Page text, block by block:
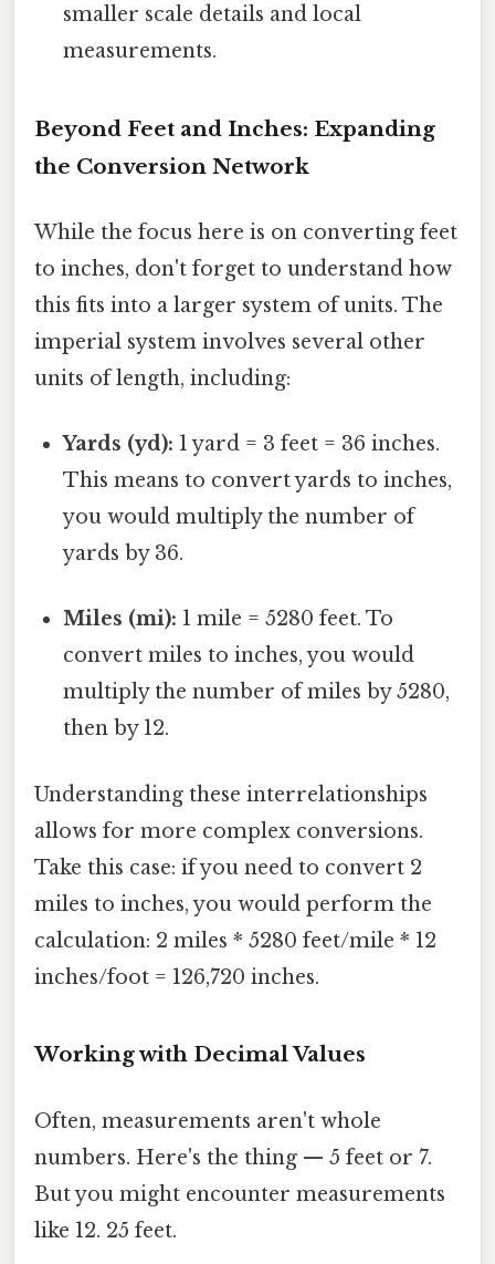
smaller scale details and local
measurements.
Beyond Feet and Inches: Expanding
the Conversion Network
While the focus here is on converting feet
to inches, don't forget to understand how
this fits into a larger system of units. The
imperial system involves several other
units of length, including:
Yards (yd): 1 yard = 3 feet = 36 inches.
This means to convert yards to inches,
you would multiply the number of
yards by 36.
Miles (mi): 1 mile = 5280 feet. To
convert miles to inches, you would
multiply the number of miles by 5280,
then by 12.
Understanding these interrelationships
allows for more complex conversions.
Take this case: if you need to convert 2
miles to inches, you would perform the
calculation: 2 miles * 5280 feet/mile * 12
inches/foot = 126,720 inches.
Working with Decimal Values
Often, measurements aren't whole
numbers. Here's the thing — 5 feet or 7.
But you might encounter measurements
like 12. 25 feet.